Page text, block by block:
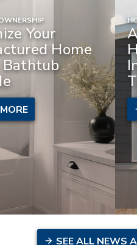
Your
Home
SEE ALL NEWS